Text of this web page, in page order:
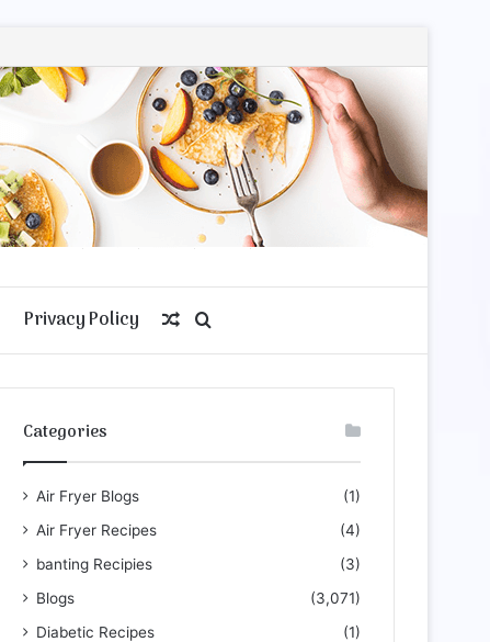
Privacy Policy
for
Random
Article
Categories
Air Fryer Blogs
(1)
Air Fryer Recipes
(4)
banting Recipies
(3)
Blogs
(3,071)
Diabetic Recipes
(1)